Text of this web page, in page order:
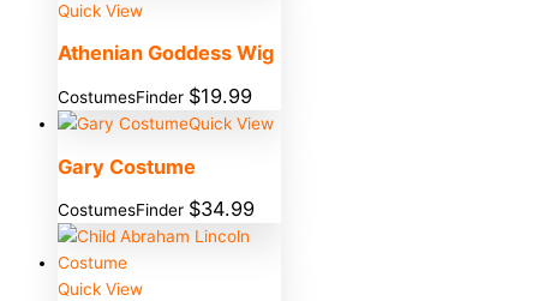
Quick View
Athenian Goddess Wig
CostumesFinder $19.99
Quick View
Gary Costume
CostumesFinder $34.99
Quick View